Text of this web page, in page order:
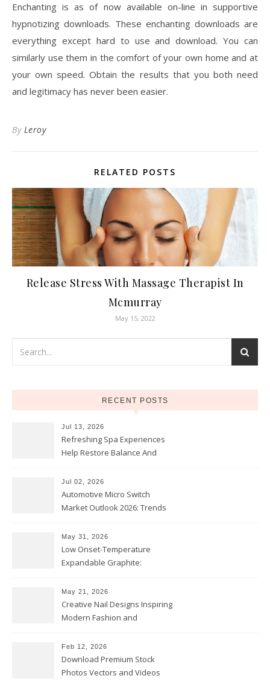
Enchanting is as of now available on-line in supportive
hypnotizing downloads. These enchanting downloads are
everything except hard to use and download. You can
similarly use them in the comfort of your own home and at
your own speed. Obtain the results that you both need
and legitimacy has never been easier.
By Leroy
RELATED POSTS
Release Stress With Massage Therapist In
Mcmurray
May 15, 2022
RECENT POSTS
Jul 13, 2026
Refreshing Spa Experiences
Help Restore Balance And
Jul 02, 2026
Automotive Micro Switch
Market Outlook 2026: Trends
May 31, 2026
Low Onset-Temperature
Expandable Graphite:
Coatings
May 21, 2026
Creative Nail Designs Inspiring
Modern Fashion and
Feb 12, 2026
Download Premium Stock
Photos Vectors and Videos